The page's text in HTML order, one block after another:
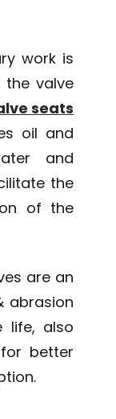
work is
valve
seats
oil and
and
the
of the
are an
abrasion
life, also
better